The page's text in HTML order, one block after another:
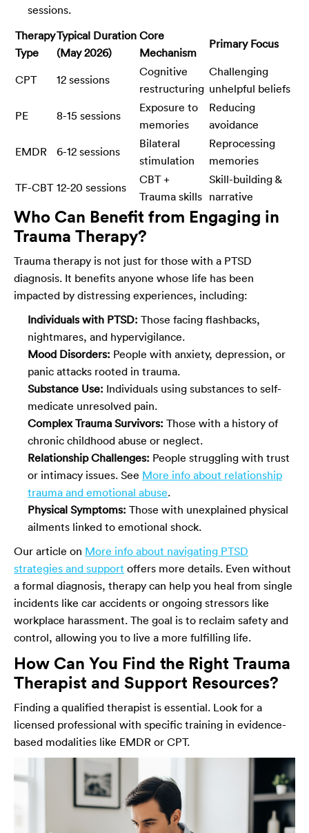
sessions.
Therapy
Type
Typical Duration
(May 2026)
Core
Mechanism
Primary Focus
CPT 12 sessions
Cognitive
restructuring
Challenging
unhelpful beliefs
PE
8-15 sessions
Exposure to
memories
Reducing
avoidance
EMDR
6-12 sessions
Bilateral
stimulation
Reprocessing
memories
TF-CBT 12-20 sessions
CBT +
Trauma skills
Skill-building &
narrative
Who Can Benefit from Engaging in
Trauma Therapy?
Trauma therapy is not just for those with a PTSD
diagnosis. It benefits anyone whose life has been
impacted by distressing experiences, including:
Individuals with PTSD: Those facing flashbacks,
nightmares, and hypervigilance.
Mood Disorders: People with anxiety, depression, or
panic attacks rooted in trauma.
Substance Use: Individuals using substances to self-
medicate unresolved pain.
Complex Trauma Survivors: Those with a history of
chronic childhood abuse or neglect.
Relationship Challenges: People struggling with trust
or intimacy issues. See More info about relationship
trauma and emotional abuse.
Physical Symptoms: Those with unexplained physical
ailments linked to emotional shock.
Our article on More info about navigating PTSD
strategies and support offers more details. Even without
a formal diagnosis, therapy can help you heal from single
incidents like car accidents or ongoing stressors like
workplace harassment. The goal is to reclaim safety and
control, allowing you to live a more fulfilling life.
How Can You Find the Right Trauma
Therapist and Support Resources?
Finding a qualified therapist is essential. Look for a
licensed professional with specific training in evidence-
based modalities like EMDR or CPT.